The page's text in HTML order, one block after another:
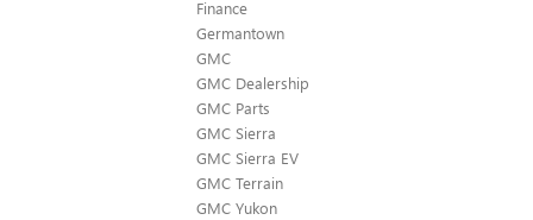
Finance
Germantown
GMC
GMC Dealership
GMC Parts
GMC Sierra
GMC Sierra EV
GMC Terrain
GMC Yukon